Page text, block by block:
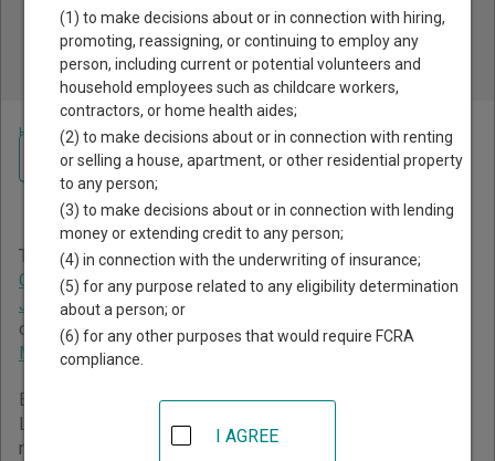
Public Records Search - You May Discover Birth & Death,
Property, Criminal & Traffic, Marriage & Divorce Records, &
More!
Home >Mississippi Court Guide >Jones County Court Directory
Jones County Mississippi
Court Directory
The Mississippi trial court system consists ofCircuit
Courts,Chancery Courts,County Courts,Youth Courts,
Justice Courts, and Municipal Courts
on which types of cases each court oversees,compare
Mississippi courts
Below is a directory of court locations in Jones County.
Links for online court records and other free court
resources are provided for each court, where available. If
Navigate Mississippi Courts
(1) to make decisions about or in connection with hiring,
promoting, reassigning, or continuing to employ any
person, including current or potential volunteers and
household employees such as childcare workers,
contractors, or home health aides;
(2) to make decisions about or in connection with renting
or selling a house, apartment, or other residential property
to any person;
(3) to make decisions about or in connection with lending
money or extending credit to any person;
(4) in connection with the underwriting of insurance;
(5) for any purpose related to any eligibility determination
about a person; or
(6) for any other purposes that would require FCRA
compliance.
I AGREE